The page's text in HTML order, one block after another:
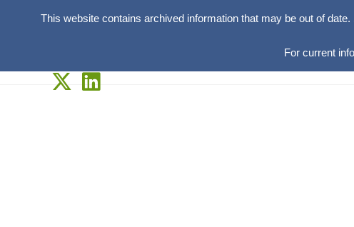
This website contains archived information that may be out of
For current